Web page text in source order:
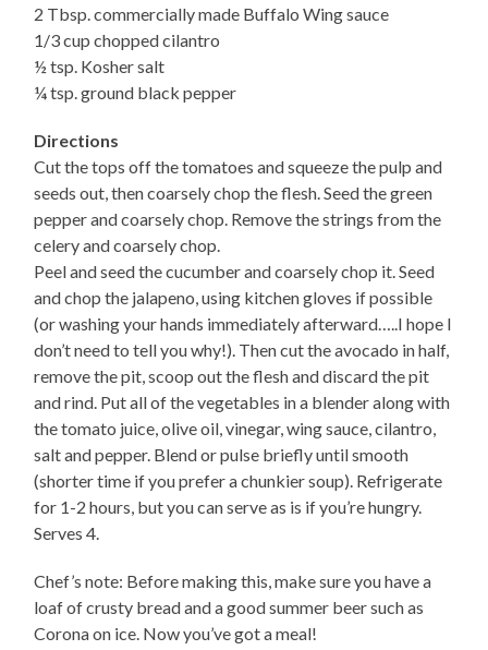
2 Tbsp. commercially made Buffalo Wing sauce
1/3 cup chopped cilantro
½ tsp. Kosher salt
¼ tsp. ground black pepper
Directions
Cut the tops off the tomatoes and squeeze the pulp and
seeds out, then coarsely chop the flesh. Seed the green
pepper and coarsely chop. Remove the strings from the
celery and coarsely chop.
Peel and seed the cucumber and coarsely chop it. Seed
and chop the jalapeno, using kitchen gloves if possible
(or washing your hands immediately afterward…..I hope I
don’t need to tell you why!). Then cut the avocado in half,
remove the pit, scoop out the flesh and discard the pit
and rind. Put all of the vegetables in a blender along with
the tomato juice, olive oil, vinegar, wing sauce, cilantro,
salt and pepper. Blend or pulse briefly until smooth
(shorter time if you prefer a chunkier soup). Refrigerate
for 1-2 hours, but you can serve as is if you’re hungry.
Serves 4.
Chef’s note: Before making this, make sure you have a
loaf of crusty bread and a good summer beer such as
Corona on ice. Now you’ve got a meal!